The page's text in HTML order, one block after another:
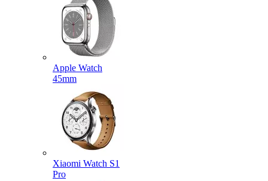
Apple Watch
45mm
Xiaomi Watch S1
Pro